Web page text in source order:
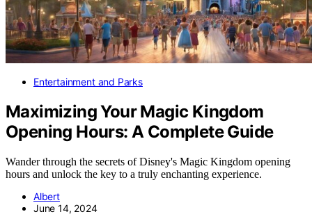
Entertainment and Parks
Maximizing Your Magic Kingdom
Opening Hours: A Complete Guide
Wander through the secrets of Disney's Magic Kingdom opening
hours and unlock the key to a truly enchanting experience.
Albert
June 14, 2024